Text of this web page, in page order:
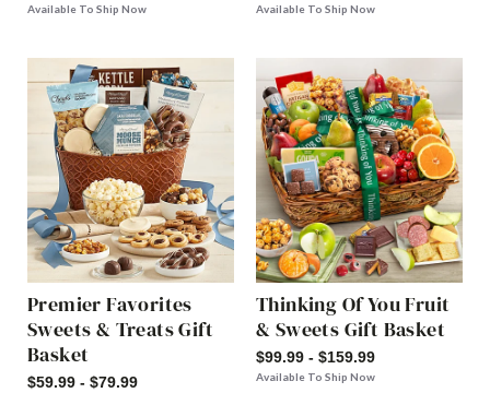
Available To Ship Now Available To Ship Now
Premier Favorites
Sweets & Treats Gift
Basket
$59.99 - $79.99
Thinking Of You Fruit
& Sweets Gift Basket
$99.99 - $159.99
Available To Ship Now